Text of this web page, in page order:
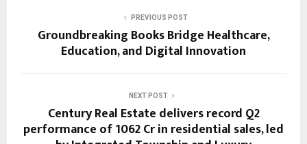
PREVIOUS POST
Groundbreaking Books Bridge Healthcare,
Education, and Digital Innovation
NEXT POST
Century Real Estate delivers record Q2
performance of ₹1062 Cr in residential sales, led